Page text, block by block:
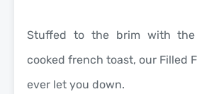
Stuffed to the brim with
cooked french toast, our Filled
ever let you down.